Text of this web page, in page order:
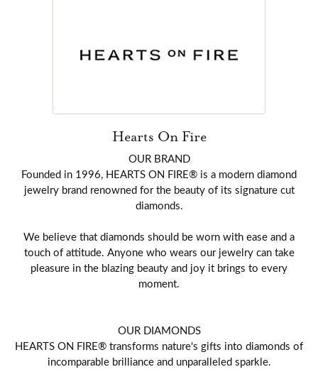
Hearts On Fire
OUR BRAND
Founded in 1996, HEARTS ON FIRE® is a modern diamond
jewelry brand renowned for the beauty of its signature cut
diamonds.
We believe that diamonds should be worn with ease and a
touch of attitude. Anyone who wears our jewelry can take
pleasure in the blazing beauty and joy it brings to every
moment.
OUR DIAMONDS
HEARTS ON FIRE® transforms nature's gifts into diamonds of
incomparable brilliance and unparalleled sparkle.